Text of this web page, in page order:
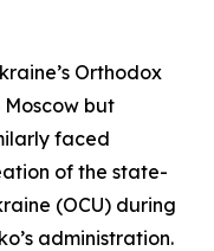
Orthodox
Moscow but
faced
of the state-
(OCU) during
administration.